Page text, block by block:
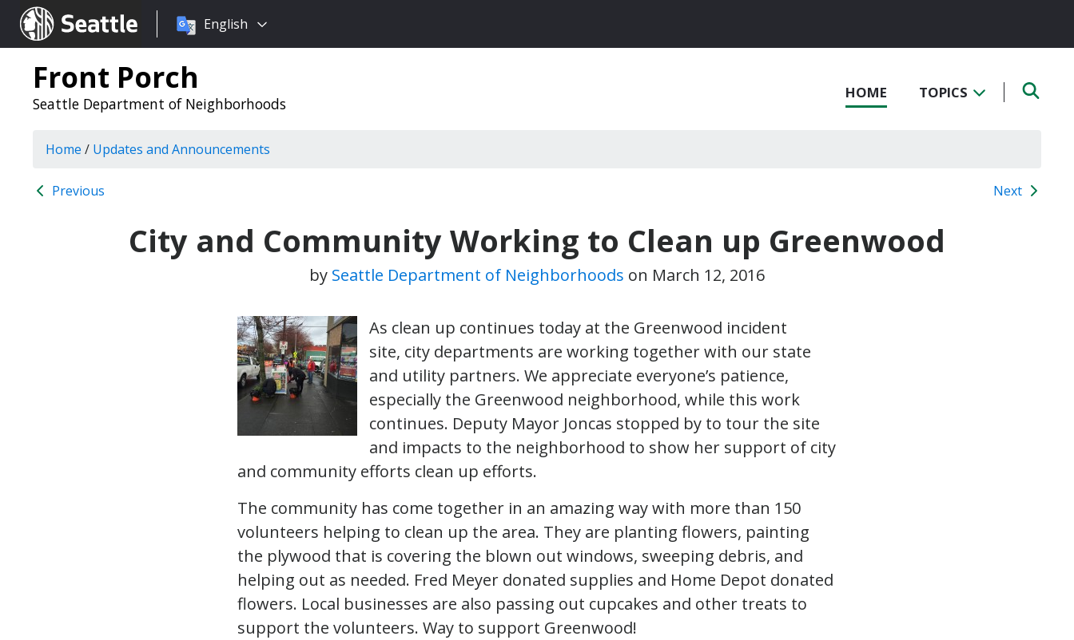
Seattle.gov
Choose
language:
English
Front Porch
Seattle Department of Neighborhoods
HOME TOPICS
Home / Updates and Announcements
Previous Next
City and Community Working to Clean up Greenwood
by Seattle Department of Neighborhoods on March 12, 2016
As clean up continues today at the Greenwood incident
site, city departments are working together with our state
and utility partners. We appreciate everyone’s patience,
especially the Greenwood neighborhood, while this work
continues. Deputy Mayor Joncas stopped by to tour the site
and impacts to the neighborhood to show her support of city
and community efforts clean up efforts.
The community has come together in an amazing way with more than 150
volunteers helping to clean up the area. They are planting flowers, painting
the plywood that is covering the blown out windows, sweeping debris, and
helping out as needed. Fred Meyer donated supplies and Home Depot donated
flowers. Local businesses are also passing out cupcakes and other treats to
support the volunteers. Way to support Greenwood!